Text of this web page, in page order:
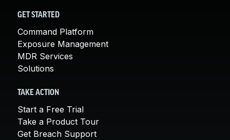
GET STARTED
Command Platform
Exposure Management
MDR Services
Solutions
TAKE ACTION
Start a Free Trial
Take a Product Tour
Get Breach Support